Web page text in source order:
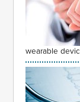
wearable